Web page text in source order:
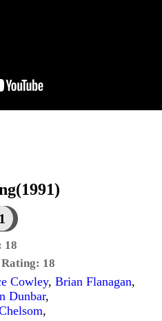
1
18
18
Cowley, Brian Flanagan,
Dunbar,
,